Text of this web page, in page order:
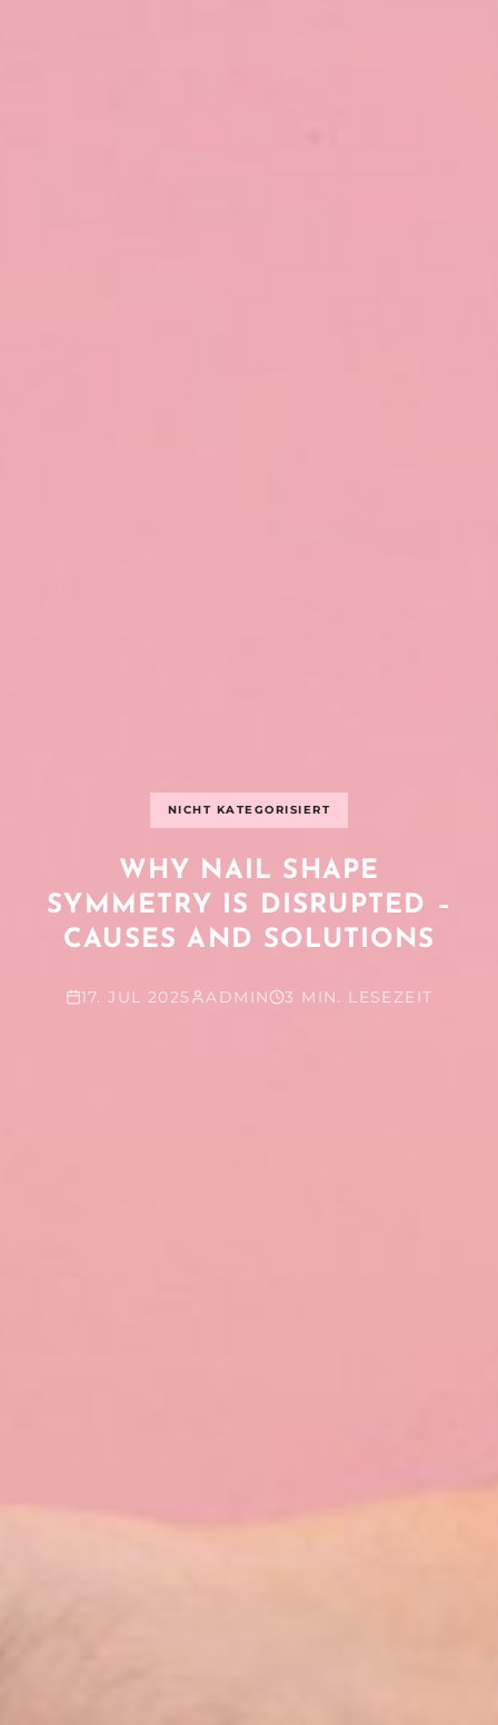
NICHT KATEGORISIERT
WHY NAIL SHAPE
SYMMETRY IS DISRUPTED –
CAUSES AND SOLUTIONS
17. JUL 2025 ADMIN 3 MIN. LESEZEIT